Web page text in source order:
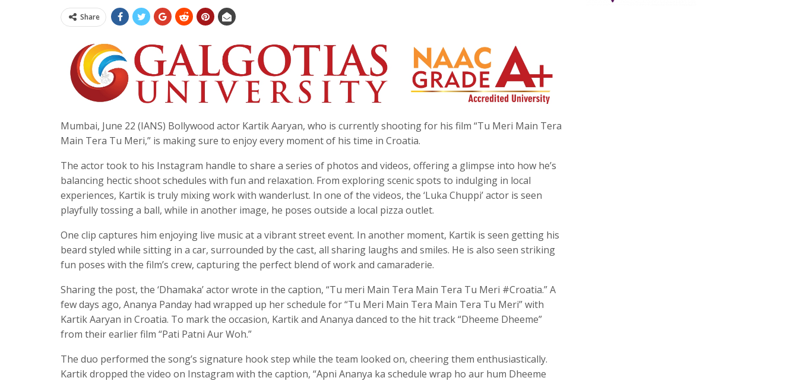
Share
Mumbai, June 22 (IANS) Bollywood actor Kartik Aaryan, who is currently shooting for his film “Tu Meri Main Tera
Main Tera Tu Meri,” is making sure to enjoy every moment of his time in Croatia.
The actor took to his Instagram handle to share a series of photos and videos, offering a glimpse into how he’s
balancing hectic shoot schedules with fun and relaxation. From exploring scenic spots to indulging in local
experiences, Kartik is truly mixing work with wanderlust. In one of the videos, the ‘Luka Chuppi’ actor is seen
playfully tossing a ball, while in another image, he poses outside a local pizza outlet.
One clip captures him enjoying live music at a vibrant street event. In another moment, Kartik is seen getting his
beard styled while sitting in a car, surrounded by the cast, all sharing laughs and smiles. He is also seen striking
fun poses with the film’s crew, capturing the perfect blend of work and camaraderie.
Sharing the post, the ‘Dhamaka’ actor wrote in the caption, “Tu meri Main Tera Main Tera Tu Meri #Croatia.” A
few days ago, Ananya Panday had wrapped up her schedule for “Tu Meri Main Tera Main Tera Tu Meri” with
Kartik Aaryan in Croatia. To mark the occasion, Kartik and Ananya danced to the hit track “Dheeme Dheeme”
from their earlier film “Pati Patni Aur Woh.”
The duo performed the song’s signature hook step while the team looked on, cheering them enthusiastically.
Kartik dropped the video on Instagram with the caption, “Apni Ananya ka schedule wrap ho aur hum Dheeme